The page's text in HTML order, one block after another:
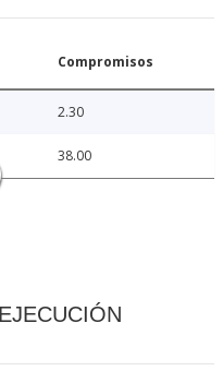
Compromisos
2.30
38.00